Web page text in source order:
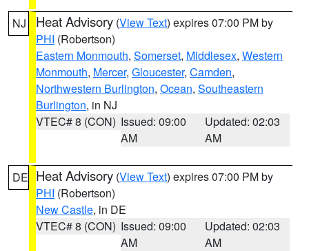
NJ Heat Advisory (View Text) expires 07:00 PM by
PHI (Robertson)
Eastern Monmouth, Somerset, Middlesex, Western
Monmouth, Mercer, Gloucester, Camden,
Northwestern Burlington, Ocean, Southeastern
Burlington, in NJ
VTEC# 8 (CON) Issued: 09:00
AM
Updated: 02:03
AM
DE Heat Advisory (View Text) expires 07:00 PM by
PHI (Robertson)
New Castle, in DE
VTEC# 8 (CON) Issued: 09:00
AM
Updated: 02:03
AM